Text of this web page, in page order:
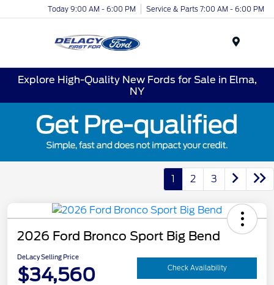
Today 9:00 AM - 6:00 PM Service & Parts 7:00 AM - 6:00 PM
Explore High-Quality New Fords for Sale in Elma,
NY
1 2 3
2026 Ford Bronco Sport Big Bend
DeLacy Selling Price
$34,560 Check Availability